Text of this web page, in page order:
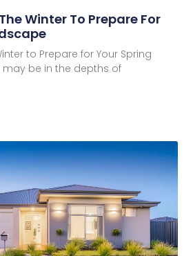
Winter To Prepare For
to Prepare for Your Spring
may be in the depths of